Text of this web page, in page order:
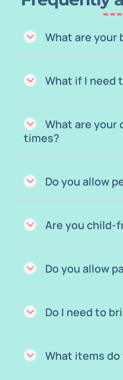
What are your
What if I need
What are your
times?
Do you allow
Are you child-
Do you allow
Do I need to
What items do